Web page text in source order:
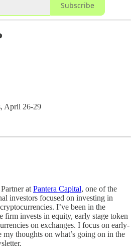
Subscribe
April 26-29
atPantera Capital, one of the
investors focused on investing in
I’ve been in the
firm invests in equity, early stage token
on exchanges. I focus on early-
my thoughts on what’s going on in the